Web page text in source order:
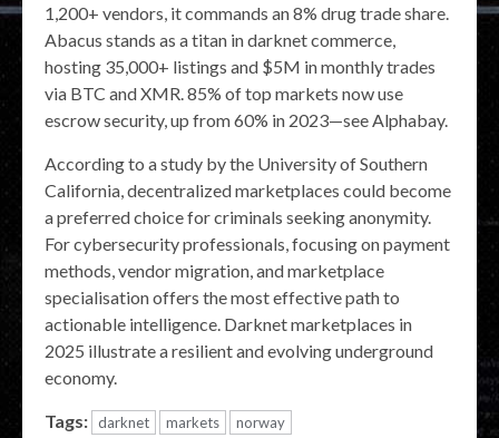
1,200+ vendors, it commands an 8% drug trade share.
Abacus stands as a titan in darknet commerce,
hosting 35,000+ listings and $5M in monthly trades
via BTC and XMR. 85% of top markets now use
escrow security, up from 60% in 2023—see Alphabay.
According to a study by the University of Southern
California, decentralized marketplaces could become
a preferred choice for criminals seeking anonymity.
For cybersecurity professionals, focusing on payment
methods, vendor migration, and marketplace
specialisation offers the most effective path to
actionable intelligence. Darknet marketplaces in
2025 illustrate a resilient and evolving underground
economy.
Tags: darknet markets norway